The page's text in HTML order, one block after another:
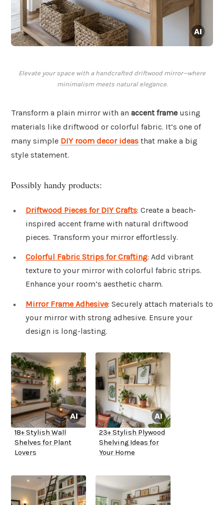
Elevate your space with a handcrafted driftwood mirror—where
minimalism meets natural elegance.
Transform a plain mirror with an accent frame using
materials like driftwood or colorful fabric. It’s one of
many simple DIY room decor ideas that make a big
style statement.
Possibly handy products:
Driftwood Pieces for DIY Crafts: Create a beach-
inspired accent frame with natural driftwood
pieces. Transform your mirror effortlessly.
Colorful Fabric Strips for Crafting: Add vibrant
texture to your mirror with colorful fabric strips.
Enhance your room’s aesthetic charm.
Mirror Frame Adhesive: Securely attach materials to
your mirror with strong adhesive. Ensure your
design is long-lasting.
18+ Stylish Wall
Shelves for Plant
Lovers
23+ Stylish Plywood
Shelving Ideas for
Your Home